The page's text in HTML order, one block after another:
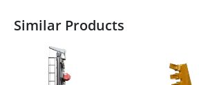
Similar Products